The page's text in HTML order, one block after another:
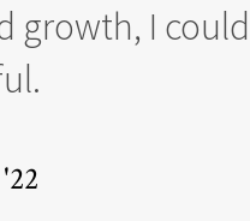
growth, I could